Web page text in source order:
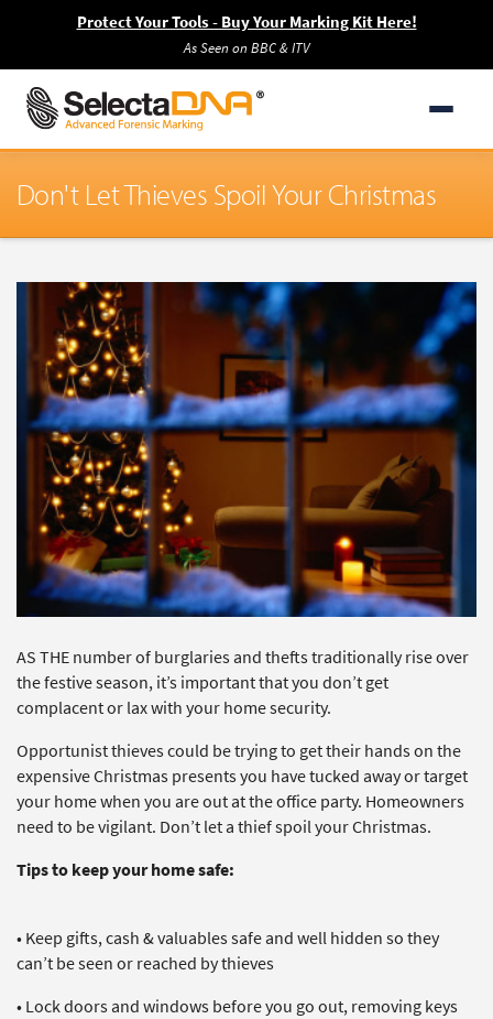
Protect Your Tools - Buy Your Marking Kit Here!
As Seen on BBC & ITV
Don't Let Thieves Spoil Your Christmas
AS THE number of burglaries and thefts traditionally rise over
the festive season, it’s important that you don’t get
complacent or lax with your home security.
Opportunist thieves could be trying to get their hands on the
expensive Christmas presents you have tucked away or target
your home when you are out at the office party. Homeowners
need to be vigilant. Don’t let a thief spoil your Christmas.
Tips to keep your home safe:
• Keep gifts, cash & valuables safe and well hidden so they
can’t be seen or reached by thieves
• Lock doors and windows before you go out, removing keys